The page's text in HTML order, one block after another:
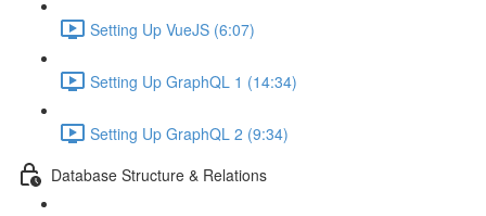
Setting Up VueJS (6:07)
Setting Up GraphQL 1 (14:34)
Setting Up GraphQL 2 (9:34)
Database Structure & Relations